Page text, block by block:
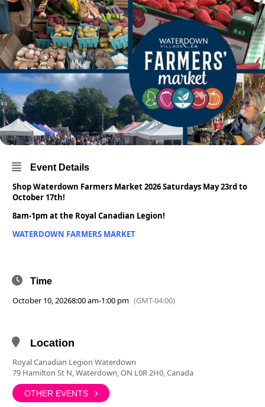
Event Details
Shop Waterdown Farmers Market 2026 Saturdays May 23rd to
October 17th!
8am-1pm at the Royal Canadian Legion!
WATERDOWN FARMERS MARKET
Time
October 10, 20268:00 am-1:00 pm (GMT-04:00)
Location
Royal Canadian Legion Waterdown
79 Hamilton St N, Waterdown, ON L0R 2H0, Canada
OTHER EVENTS